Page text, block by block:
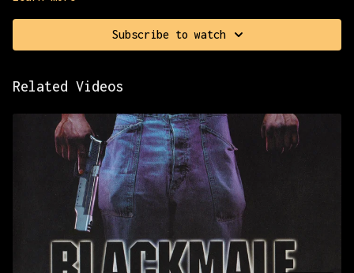
Subscribe to watch
Related Videos